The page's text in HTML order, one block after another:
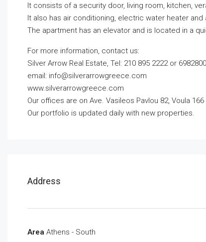
It consists of a security door, living room, kitchen,
It also has air conditioning, electric water heater
The apartment has an elevator and is located in a
For more information, contact us:
Silver Arrow Real Estate, Tel: 210 895 2222 or
email: info@silverarrowgreece.com
www.silverarrowgreece.com
Our offices are on Ave. Vasileos Pavlou 82, Voula 166
Our portfolio is updated daily with new properties.
Address
Area Athens - South